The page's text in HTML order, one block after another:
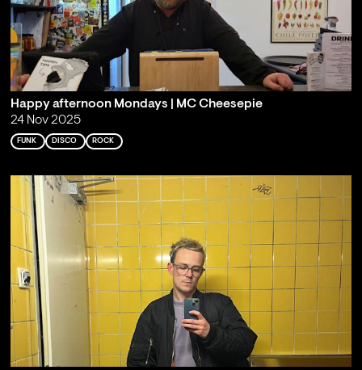
Happy afternoon Mondays | MC Cheesepie
24 Nov 2025
FUNK DISCO ROCK